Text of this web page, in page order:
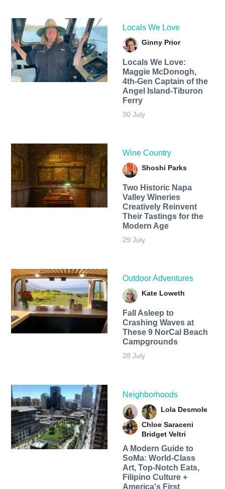
Locals We Love
Ginny Prior
Locals We Love:
Maggie McDonogh,
4th-Gen Captain of the
Angel Island-Tiburon
Ferry
30 July
Wine Country
Shoshi Parks
Two Historic Napa
Valley Wineries
Creatively Reinvent
Their Tastings for the
Modern Age
29 July
Outdoor Adventures
Kate Loweth
Fall Asleep to
Crashing Waves at
These 9 NorCal Beach
Campgrounds
28 July
Neighborhoods
Lola Desmole
Chloe Saraceni
Bridget Veltri
A Modern Guide to
SoMa: World-Class
Art, Top-Notch Eats,
Filipino Culture +
America's First